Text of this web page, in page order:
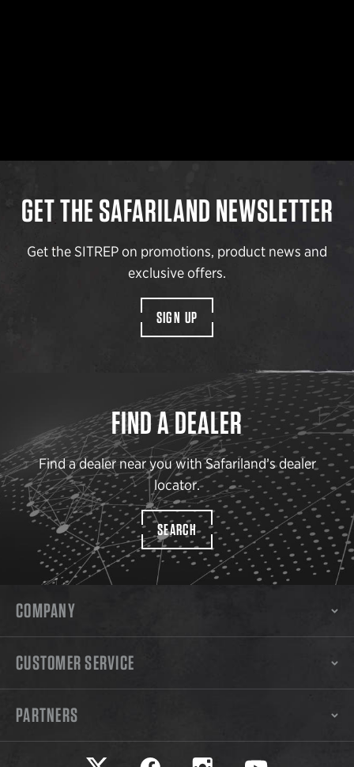
GET THE SAFARILAND NEWSLETTER
Get the SITREP on promotions, product news and
exclusive offers.
SIGN UP
FIND A DEALER
Find a dealer near you with Safariland’s dealer
locator.
SEARCH
COMPANY
CUSTOMER SERVICE
PARTNERS